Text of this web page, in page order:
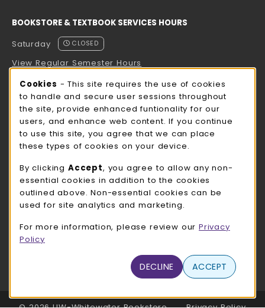
BOOKSTORE & TEXTBOOK SERVICES HOURS
Saturday
CLOSED
View Regular Semester Hours
ROCK COUNTY BOOKSTORE HOURS
Saturday
CLOSED
view all store hours
LOCATION & CONTACT
UW-Whitewater Bookstore
262-472-1280
780 W Starin Rd
(opens in a New tab)
LINKS TO LEGAL INFORMATION
Cookie Usage Notification
Cookies - This site requires the use of cookies
to handle and secure user sessions throughout
the site, provide enhanced funtionality for our
users, and enhance web content. If you continue
to use this site, you agree that we can place
these types of cookies on your device.
By clicking Accept, you agree to allow any non-
essential cookies in addition to the cookies
outlined above. Non-essential cookies can be
used for site analytics and marketing.
For more information, please review our Privacy
Policy
DECLINE ACCEPT